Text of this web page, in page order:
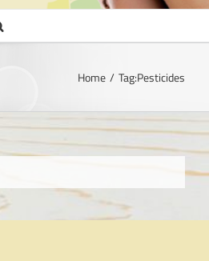
Home Tag:Pesticides